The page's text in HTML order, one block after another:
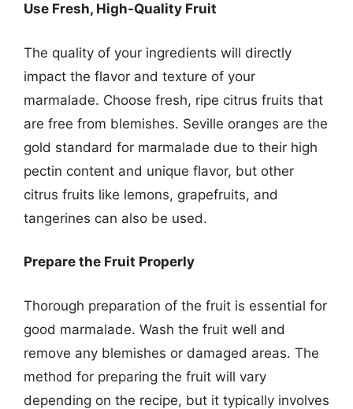
Use Fresh, High-Quality Fruit
The quality of your ingredients will directly
impact the flavor and texture of your
marmalade. Choose fresh, ripe citrus fruits that
are free from blemishes. Seville oranges are the
gold standard for marmalade due to their high
pectin content and unique flavor, but other
citrus fruits like lemons, grapefruits, and
tangerines can also be used.
Prepare the Fruit Properly
Thorough preparation of the fruit is essential for
good marmalade. Wash the fruit well and
remove any blemishes or damaged areas. The
method for preparing the fruit will vary
depending on the recipe, but it typically involves